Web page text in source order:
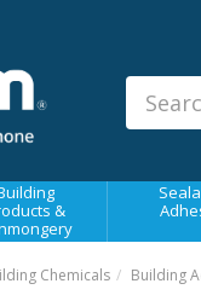
&
Chemicals Building